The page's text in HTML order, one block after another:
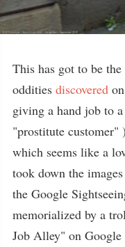
This has got to be
oddities discovered
giving a hand job to
"prostitute customer"
which seems like a
took down the
the Google
memorialized by a
Job Alley" on Google